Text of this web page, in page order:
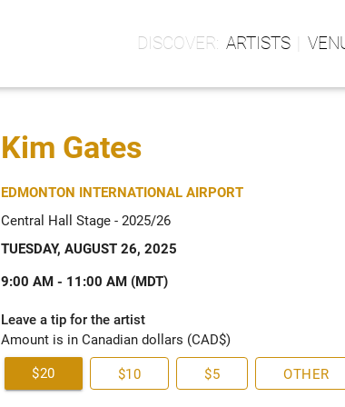
ARTISTS
Kim Gates
EDMONTON INTERNATIONAL AIRPORT
Central Hall Stage - 2025/26
TUESDAY, AUGUST 26, 2025
9:00 AM - 11:00 AM (MDT)
Leave a tip for the artist
Amount is in Canadian dollars (CAD$)
$20 $10 $5 OTHER